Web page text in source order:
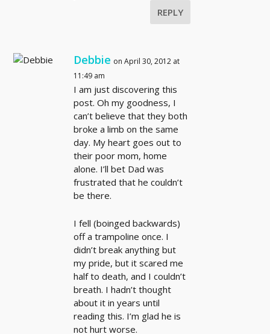
REPLY
Debbie on April 30, 2012 at
11:49 am
I am just discovering this
post. Oh my goodness, I
can’t believe that they both
broke a limb on the same
day. My heart goes out to
their poor mom, home
alone. I’ll bet Dad was
frustrated that he couldn’t
be there.
I fell (boinged backwards)
off a trampoline once. I
didn’t break anything but
my pride, but it scared me
half to death, and I couldn’t
breath. I hadn’t thought
about it in years until
reading this. I’m glad he is
not hurt worse.